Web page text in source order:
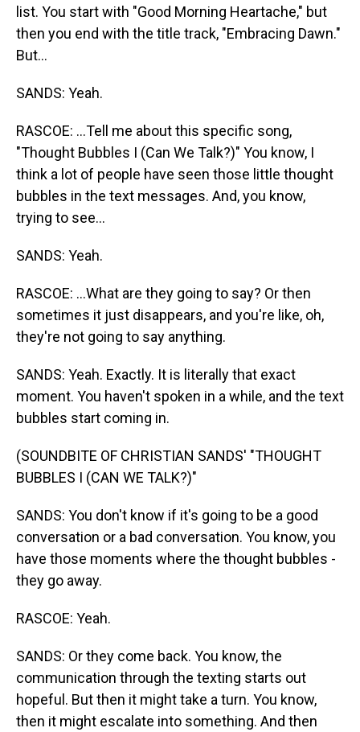
list. You start with "Good Morning Heartache," but
then you end with the title track, "Embracing Dawn."
But...
SANDS: Yeah.
RASCOE: ...Tell me about this specific song,
"Thought Bubbles I (Can We Talk?)" You know, I
think a lot of people have seen those little thought
bubbles in the text messages. And, you know,
trying to see...
SANDS: Yeah.
RASCOE: ...What are they going to say? Or then
sometimes it just disappears, and you're like, oh,
they're not going to say anything.
SANDS: Yeah. Exactly. It is literally that exact
moment. You haven't spoken in a while, and the text
bubbles start coming in.
(SOUNDBITE OF CHRISTIAN SANDS' "THOUGHT
BUBBLES I (CAN WE TALK?)"
SANDS: You don't know if it's going to be a good
conversation or a bad conversation. You know, you
have those moments where the thought bubbles -
they go away.
RASCOE: Yeah.
SANDS: Or they come back. You know, the
communication through the texting starts out
hopeful. But then it might take a turn. You know,
then it might escalate into something. And then